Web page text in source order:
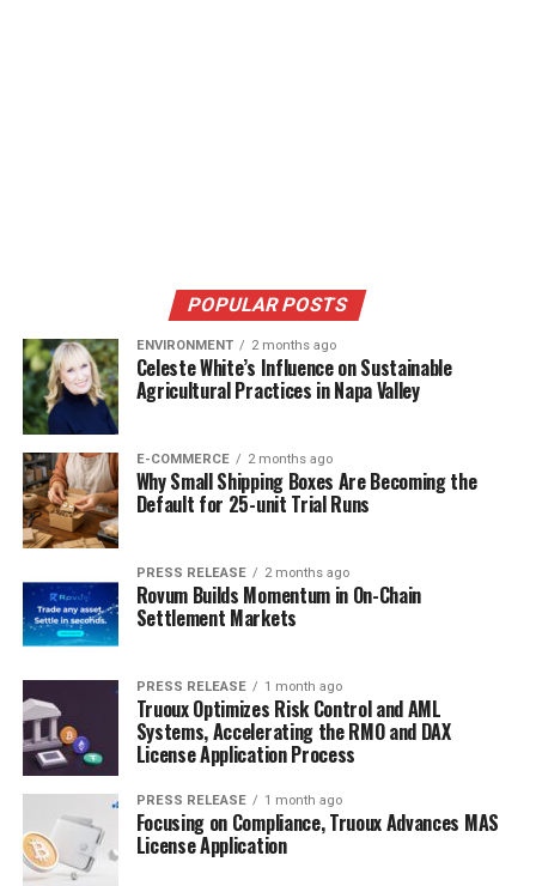
POPULAR POSTS
ENVIRONMENT 2 months ago
Celeste White’s Influence on Sustainable
Agricultural Practices in Napa Valley
E-COMMERCE 2 months ago
Why Small Shipping Boxes Are Becoming the
Default for 25-unit Trial Runs
PRESS RELEASE 2 months ago
Rovum Builds Momentum in On-Chain
Settlement Markets
PRESS RELEASE 1 month ago
Truoux Optimizes Risk Control and AML
Systems, Accelerating the RMO and DAX
License Application Process
PRESS RELEASE 1 month ago
Focusing on Compliance, Truoux Advances MAS
License Application